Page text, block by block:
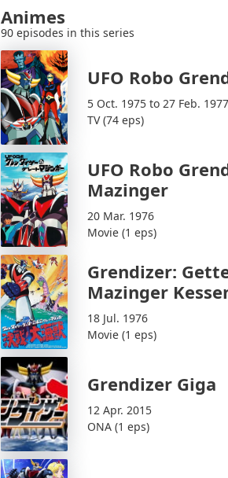
Animes
90 episodes in this series
UFO Robo
5 Oct. 1975 to 27 Feb. 1977
TV (74 eps)
UFO Robo
Mazinger
20 Mar. 1976
Movie (1 eps)
Grendizer:
Mazinger
18 Jul. 1976
Movie (1 eps)
Grendizer Giga
12 Apr. 2015
ONA (1 eps)